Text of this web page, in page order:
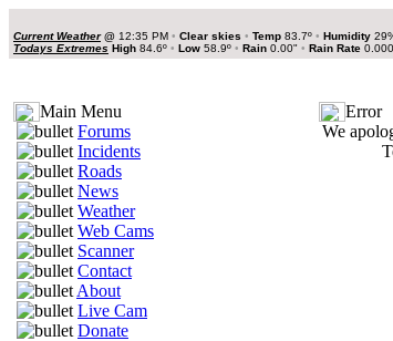
Current Weather@ 12:35 PM • Clear skies • Temp 83.7º • Humidity
Todays Extremes High 84.6º • Low 58.9º • Rain 0.00" • Rain Rate
Main Menu
Forums
Incidents
Roads
News
Weather
Web Cams
Scanner
Contact
About
Live Cam
Donate
Error
We